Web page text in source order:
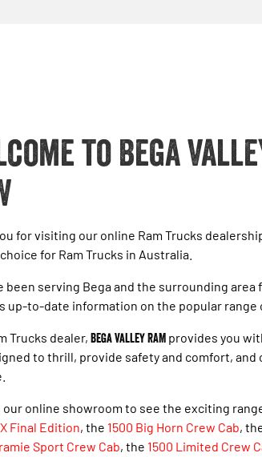
to Bega
for visiting our online Ram Trucks
for Ram Trucks in Australia.
been serving Bega and the surrounding area
up-to-date information on the popular range
Trucks dealer, Bega Valley RAM provides you
to thrill, provide safety and comfort, and
our online showroom to see the exciting
Final Edition, the 1500 Big Horn Crew Cab,
Sport Crew Cab, the 1500 Limited Crew